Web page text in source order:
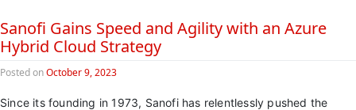
Sanofi Gains Speed and Agility with an Azure
Hybrid Cloud Strategy
Posted onOctober 9, 2023
Since its founding in 1973, Sanofi has relentlessly pushed the